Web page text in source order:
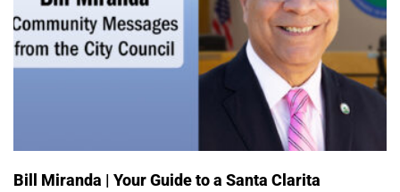
Bill Miranda | Your Guide to a Santa Clarita